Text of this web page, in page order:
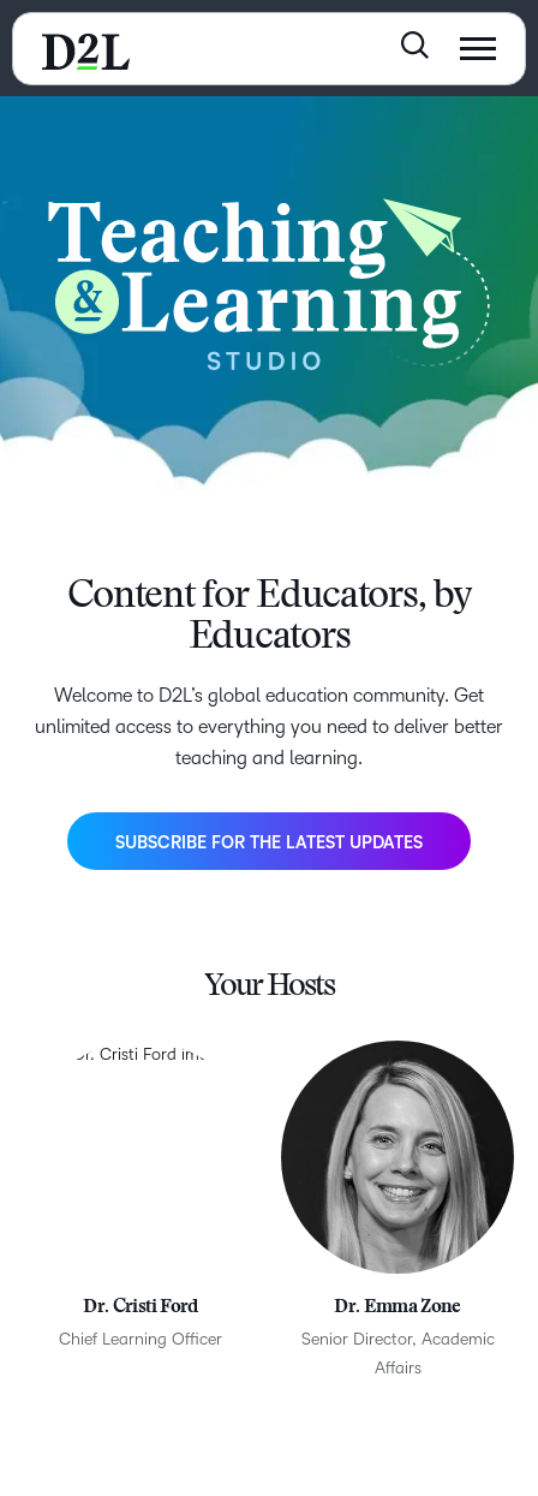
Content for Educators, by
Educators
Welcome to D2L’s global education community. Get
unlimited access to everything you need to deliver better
teaching and learning.
SUBSCRIBE FOR THE LATEST UPDATES
Your Hosts
Dr. Cristi Ford
Chief Learning Officer
Dr. Emma Zone
Senior Director, Academic
Affairs